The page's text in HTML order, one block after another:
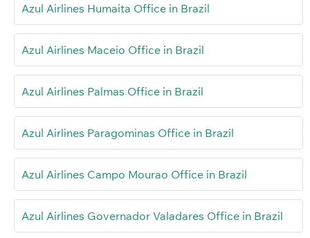
Azul Airlines Humaita Office in Brazil
Azul Airlines Maceio Office in Brazil
Azul Airlines Palmas Office in Brazil
Azul Airlines Paragominas Office in Brazil
Azul Airlines Campo Mourao Office in Brazil
Azul Airlines Governador Valadares Office in Brazil